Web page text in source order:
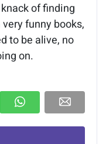
of finding
funny books,
to be alive, no
on.